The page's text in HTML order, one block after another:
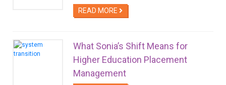
READ MORE
What Sonia’s Shift Means for
Higher Education Placement
Management